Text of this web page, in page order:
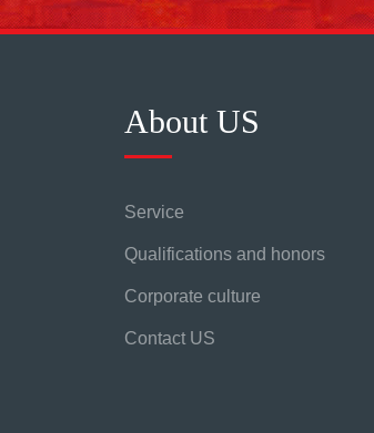
About US
Service
Qualifications and honors
Corporate culture
Contact US